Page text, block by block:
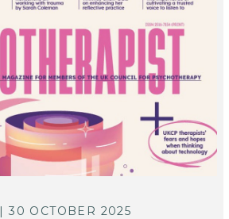
| 30 OCTOBER 2025